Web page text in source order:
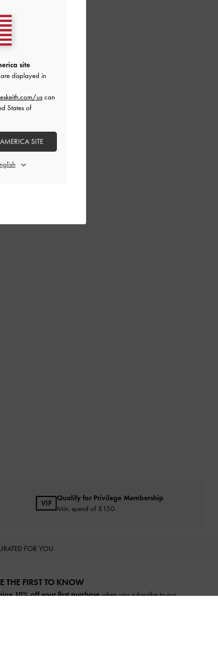
Qualify for Privilege Membership
Min. spend of £150
FOR YOU
THE FIRST TO KNOW​
10% off your first purchasewhen you subscribe to our
site
displayed in
us can
States of
SITE